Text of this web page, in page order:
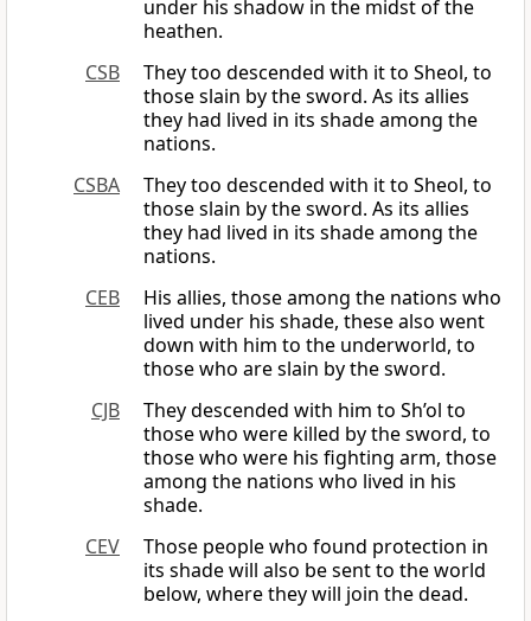
under his shadow in the midst of the
heathen.
CSB
They too descended with it to Sheol, to
those slain by the sword. As its allies
they had lived in its shade among the
nations.
CSBA
They too descended with it to Sheol, to
those slain by the sword. As its allies
they had lived in its shade among the
nations.
CEB
His allies, those among the nations who
lived under his shade, these also went
down with him to the underworld, to
those who are slain by the sword.
CJB
They descended with him to Sh’ol to
those who were killed by the sword, to
those who were his fighting arm, those
among the nations who lived in his
shade.
CEV
Those people who found protection in
its shade will also be sent to the world
below, where they will join the dead.